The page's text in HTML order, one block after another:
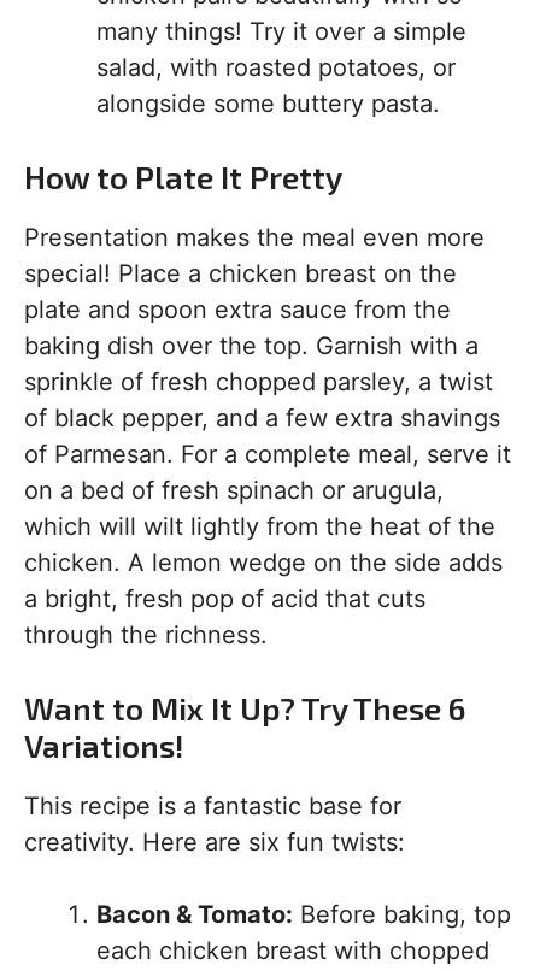
many things! Try it over a simple
salad, with roasted potatoes, or
alongside some buttery pasta.
How to Plate It Pretty
Presentation makes the meal even more
special! Place a chicken breast on the
plate and spoon extra sauce from the
baking dish over the top. Garnish with a
sprinkle of fresh chopped parsley, a twist
of black pepper, and a few extra shavings
of Parmesan. For a complete meal, serve it
on a bed of fresh spinach or arugula,
which will wilt lightly from the heat of the
chicken. A lemon wedge on the side adds
a bright, fresh pop of acid that cuts
through the richness.
Want to Mix It Up? Try These 6
Variations!
This recipe is a fantastic base for
creativity. Here are six fun twists:
Bacon & Tomato: Before baking, top
each chicken breast with chopped